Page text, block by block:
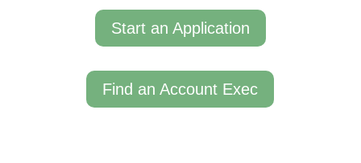
Start an Application
Find an Account Exec